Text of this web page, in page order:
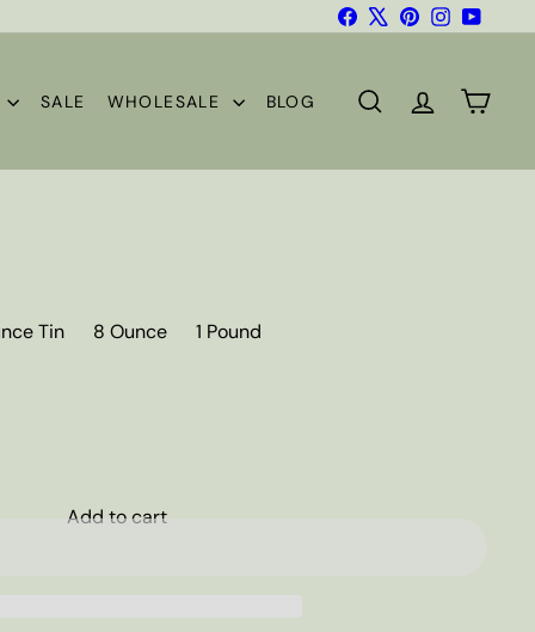
FacebookPinterestInstagramYouTube
SALE WHOLESALE BLOG SEARCHACCOUNT
CART
Tin 8 Ounce
1 Pound
Add to cart